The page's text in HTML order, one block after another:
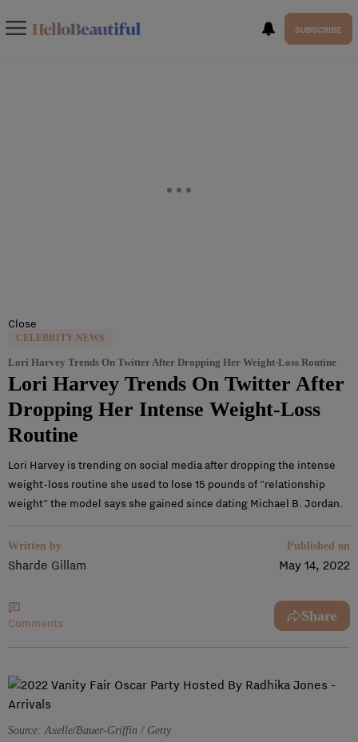
SUBSCRIBE
Close
CELEBRITY NEWS
Lori Harvey Trends On Twitter After Dropping Her Weight-Loss Routine
Lori Harvey Trends On Twitter After
Dropping Her Intense Weight-Loss
Routine
Lori Harvey is trending on social media after dropping the intense
weight-loss routine she used to lose 15 pounds of "relationship
weight" the model says she gained since dating Michael B. Jordan.
Written by
Sharde Gillam
Published on
May 14, 2022
Comments Share
Source: Axelle/Bauer-Griffin / Getty